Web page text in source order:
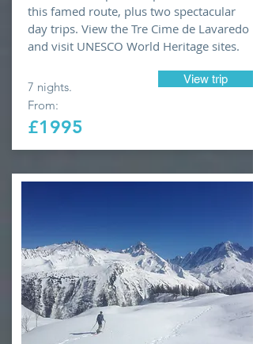
this famed route, plus two spectacular
day trips. View the Tre Cime de Lavaredo
and visit UNESCO World Heritage sites.
7 nights.
From:
£1995
View trip